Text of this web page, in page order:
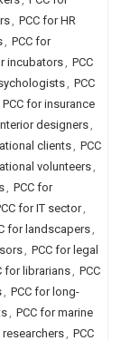
, PCC for HR
, PCC for
incubators, PCC
, PCC
PCC for insurance
designers,
clients, PCC
volunteers,
, PCC for
for IT sector,
for landscapers,
, PCC for legal
for librarians, PCC
, PCC for long-
, PCC for marine
researchers, PCC